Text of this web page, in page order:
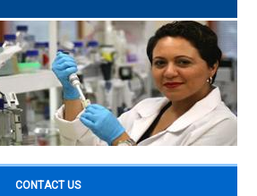
CONTACT US